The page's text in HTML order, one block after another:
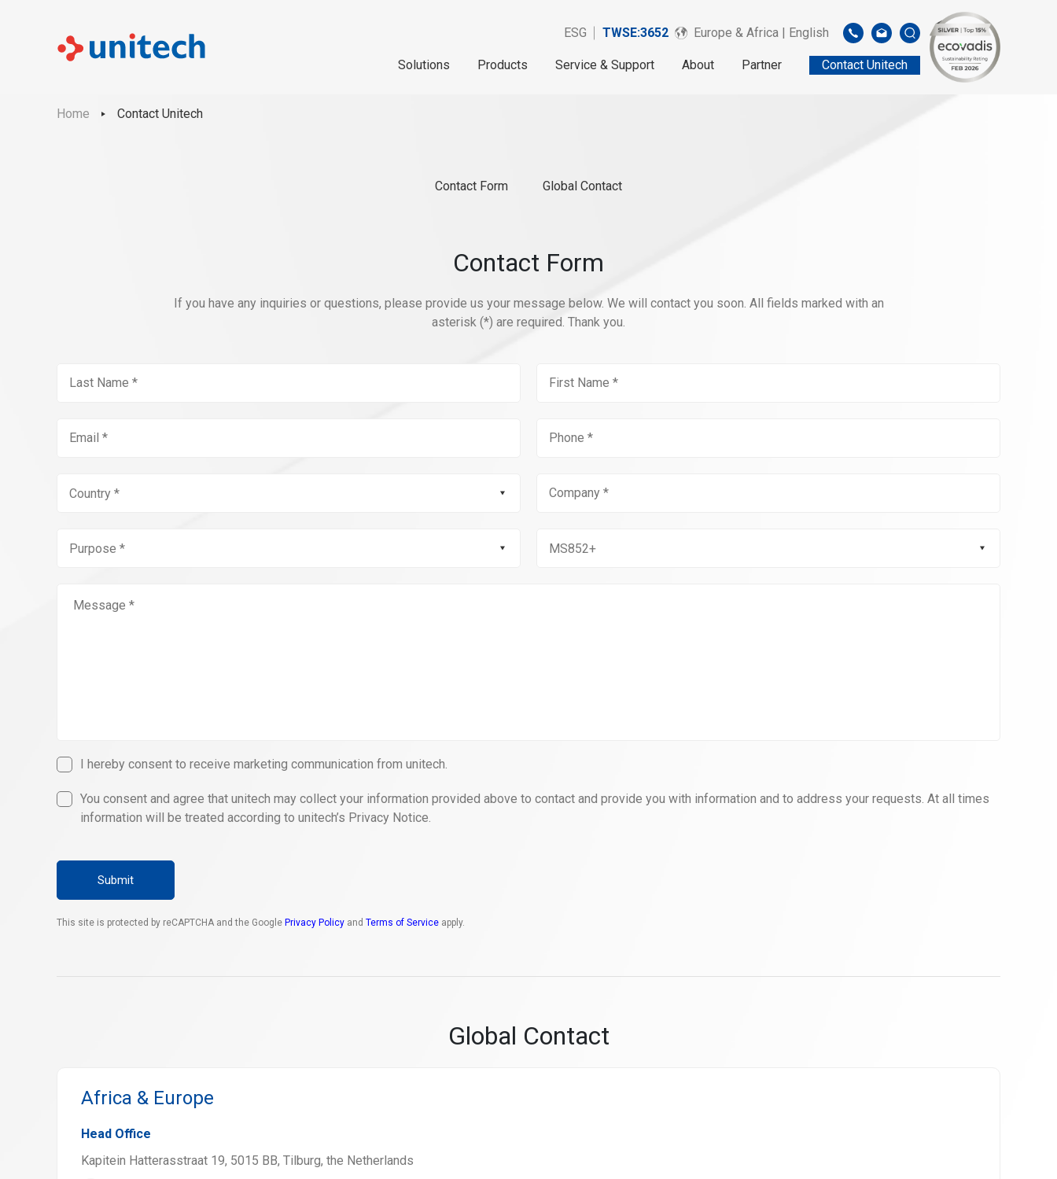
ESG TWSE:3652 Europe & Africa | English
Solutions Products Service & Support About Partner Contact Unitech
Home Contact Unitech
Contact Form Global Contact
Contact Form
If you have any inquiries or questions, please provide us your message below. We will contact you soon. All fields marked with an
asterisk (*) are required. Thank you.
I hereby consent to receive marketing communication from unitech.
You consent and agree that unitech may collect your information provided above to contact and provide you with information and to address your requests. At all times
information will be treated according to unitech’s Privacy Notice.
Submit
This site is protected by reCAPTCHA and the Google Privacy Policy and Terms of Service apply.
Global Contact
Africa & Europe
Head Office
Kapitein Hatterasstraat 19, 5015 BB, Tilburg, the Netherlands